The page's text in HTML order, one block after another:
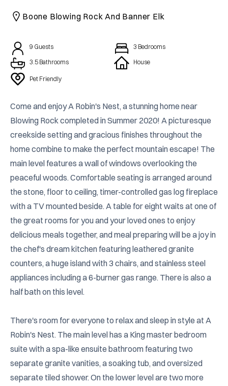
CAICOS
CENTRAL
Boone Blowing Rock And Banner Elk
9 Guests 3 Bedrooms
3.5 Bathrooms
House
Pet Friendly
Come and enjoy A Robin's Nest, a stunning home near
Blowing Rock completed in Summer 2020! A picturesque
creekside setting and gracious finishes throughout the
home combine to make the perfect mountain escape! The
main level features a wall of windows overlooking the
peaceful woods. Comfortable seating is arranged around
the stone, floor to ceiling, timer-controlled gas log fireplace
with a TV mounted beside. A table for eight waits at one of
the great rooms for you and your loved ones to enjoy
delicious meals together, and meal preparing will be a joy in
the chef's dream kitchen featuring leathered granite
counters, a huge island with 3 chairs, and stainless steel
appliances including a 6-burner gas range. There is also a
half bath on this level.
There's room for everyone to relax and sleep in style at A
Robin's Nest. The main level has a King master bedroom
suite with a spa-like ensuite bathroom featuring two
separate granite vanities, a soaking tub, and oversized
separate tiled shower. On the lower level are two more